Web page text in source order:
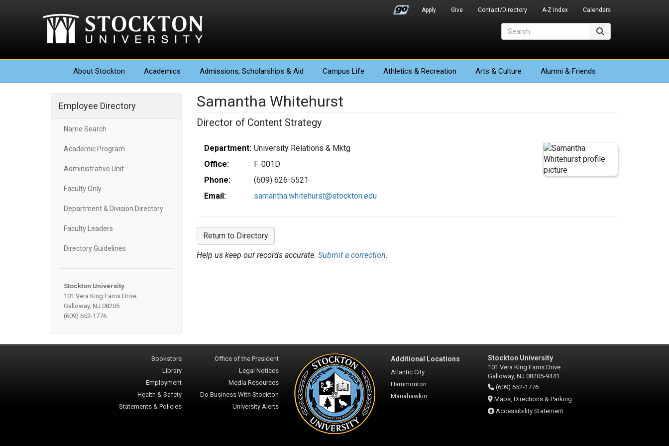
Apply Give Contact/Directory A-Z Index Calendars
About Stockton Academics Admissions, Scholarships & Aid Campus Life Athletics & Recreation Arts & Culture Alumni & Friends
Employee Directory
Name Search
Academic Program
Administrative Unit
Faculty Only
Department & Division Directory
Faculty Leaders
Directory Guidelines
Stockton University
101 Vera King Farris Drive
Galloway, NJ 08205
(609) 652-1776
Samantha Whitehurst
Director of Content Strategy
Department: University Relations & Mktg
Office:
F-001D
Phone:
(609) 626-5521
Email:
samantha.whitehurst@stockton.edu
Return to Directory
Help us keep our records accurate. Submit a correction.
Bookstore
Library
Employment
Health & Safety
Statements & Policies
Office of the President
Legal Notices
Media Resources
Do Business With Stockton
University Alerts
Additional Locations
Atlantic City
Hammonton
Manahawkin
Stockton University
101 Vera King Farris Drive
Galloway, NJ 08205-9441
(609) 652-1776
Maps, Directions & Parking
Accessibility Statement